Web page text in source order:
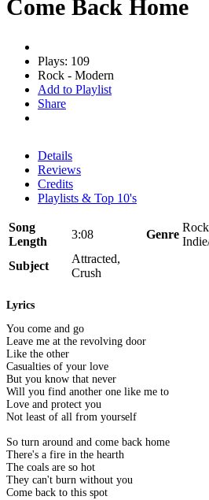
Come Back Home
Plays: 109
Rock - Modern
Add to Playlist
Share
Details
Reviews
Credits
Playlists & Top 10's
Song
Length
3:08 Genre
Subject
Attracted,
Crush
Lyrics
You come and go
Leave me at the revolving door
Like the other
Casualties of your love
But you know that never
Will you find another one like me to
Love and protect you
Not least of all from yourself
So turn around and come back home
There's a fire in the hearth
The coals are so hot
They can't burn without you
Come back to this spot